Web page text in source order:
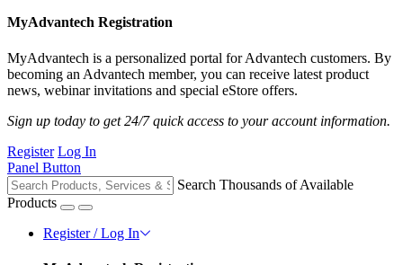
MyAdvantech Registration
MyAdvantech is a personalized portal for Advantech customers. By
becoming an Advantech member, you can receive latest product
news, webinar invitations and special eStore offers.
Sign up today to get 24/7 quick access to your account information.
Register Log In
Panel Button
Search Thousands of Available
Products
Register / Log In